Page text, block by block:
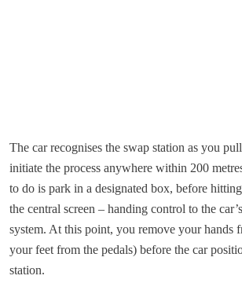
The car recognises the swap station as you
initiate the process anywhere within 200
to do is park in a designated box, before
the central screen – handing control to the
system. At this point, you remove your hands
your feet from the pedals) before the car
station.